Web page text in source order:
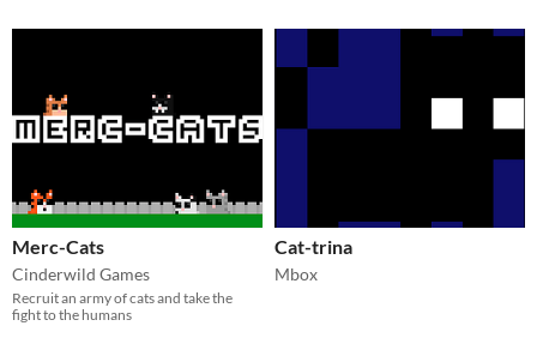
Merc-Cats
Cinderwild Games
Recruit an army of cats and take the
fight to the humans
Cat-trina
Mbox